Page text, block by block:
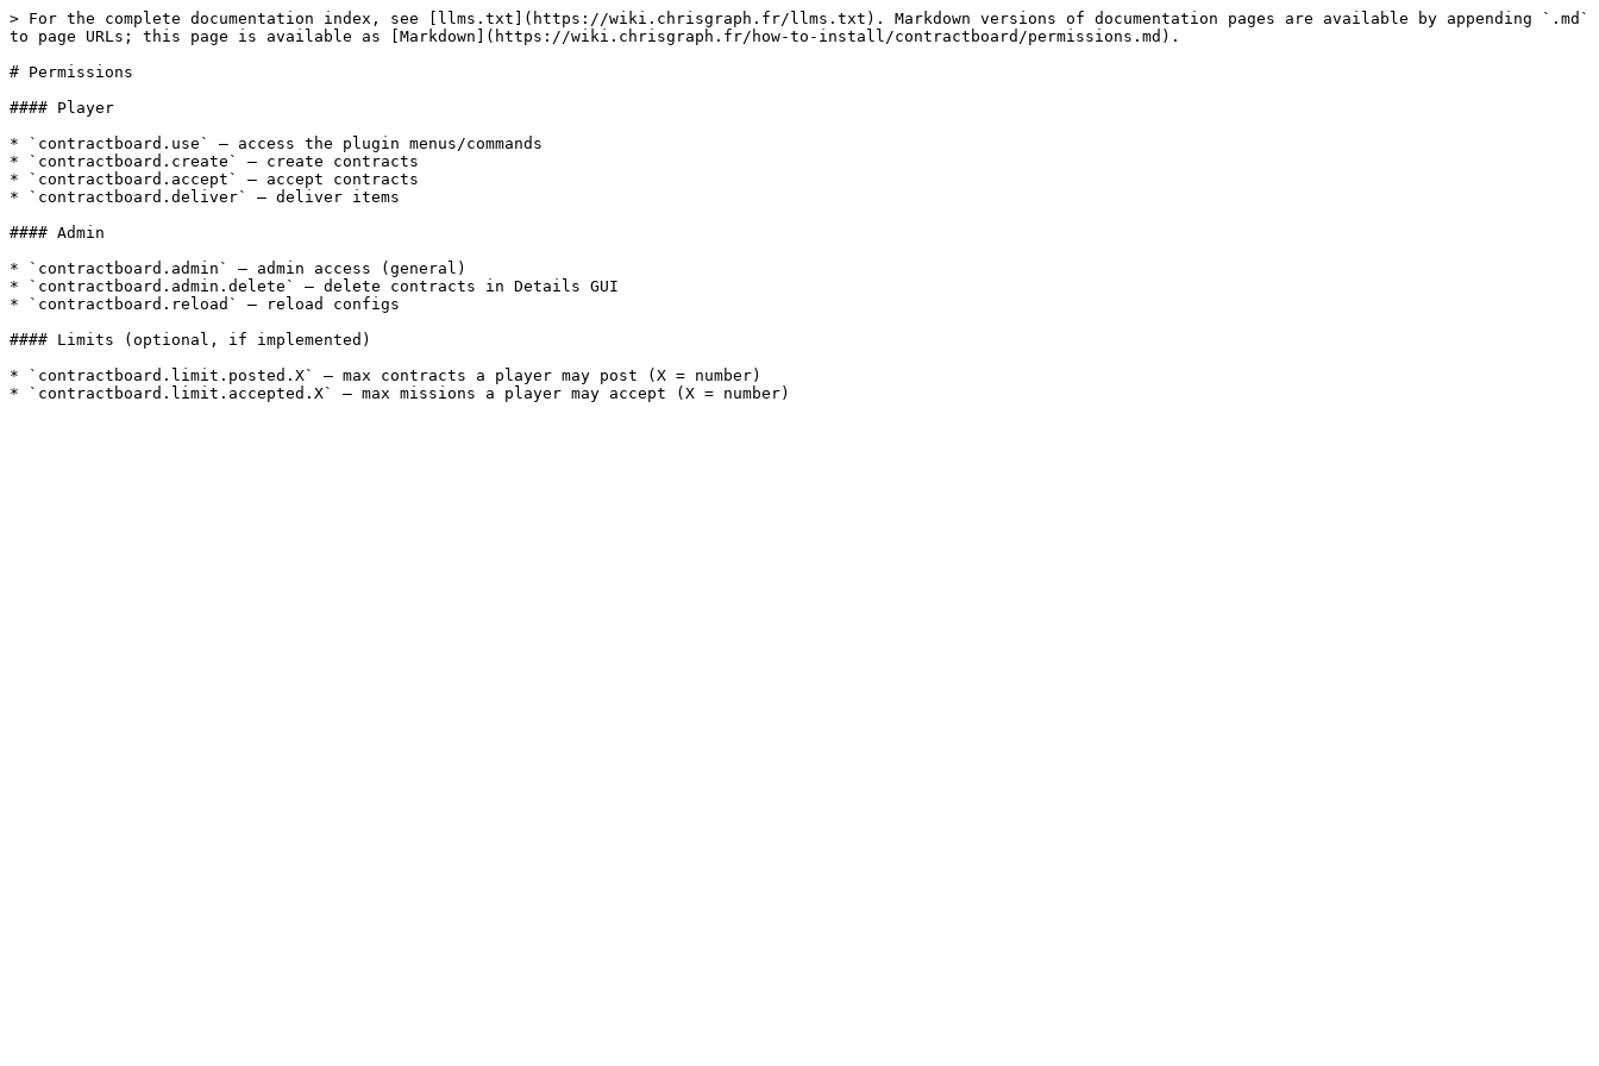
> For the complete documentation index, see [llms.txt](https://wiki.chrisgraph.fr/llms.txt). Markdown versions of documentation pages are available by appending `.md`
to page URLs; this page is available as [Markdown](https://wiki.chrisgraph.fr/how-to-install/contractboard/permissions.md).
# Permissions
#### Player
* `contractboard.use` — access the plugin menus/commands
* `contractboard.create` — create contracts
* `contractboard.accept` — accept contracts
* `contractboard.deliver` — deliver items
#### Admin
* `contractboard.admin` — admin access (general)
* `contractboard.admin.delete` — delete contracts in Details GUI
* `contractboard.reload` — reload configs
#### Limits (optional, if implemented)
* `contractboard.limit.posted.X` — max contracts a player may post (X = number)